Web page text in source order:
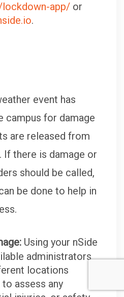
app/ or
.
event has
campus for damage
are released from
there is damage or
should be called,
be done to help in
Using your nSide
administrators
locations
assess any